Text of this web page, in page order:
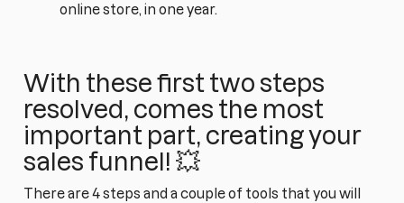
online store, in one year.
With these first two steps
resolved, comes the most
important part, creating your
sales funnel! 💥
There are 4 steps and a couple of tools that you will